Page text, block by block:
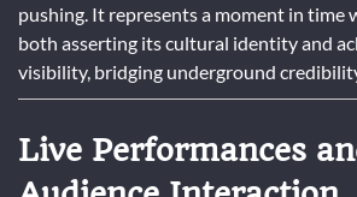
pushing. It represents a moment in time
both asserting its cultural identity and
visibility, bridging underground
Live Performances